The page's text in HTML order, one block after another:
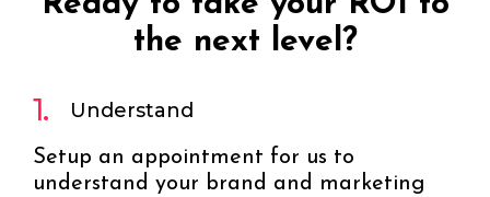
the next level?
1. Understand
Setup an appointment for us to
understand your brand and marketing